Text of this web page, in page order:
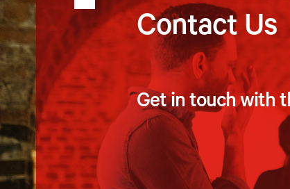
Contact Us
Get in touch with